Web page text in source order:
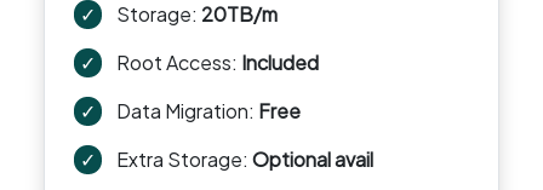
✓
Storage: 20TB/m
✓
Root Access: Included
✓
Data Migration: Free
✓
Extra Storage: Optional avail